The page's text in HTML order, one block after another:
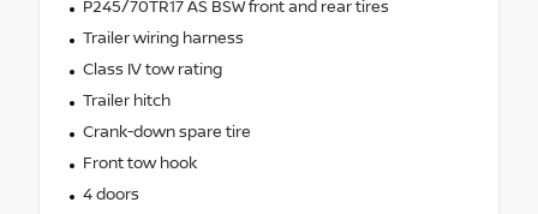
P245/70TR17 AS BSW front and rear tires
Trailer wiring harness
Class IV tow rating
Trailer hitch
Crank-down spare tire
Front tow hook
4 doors